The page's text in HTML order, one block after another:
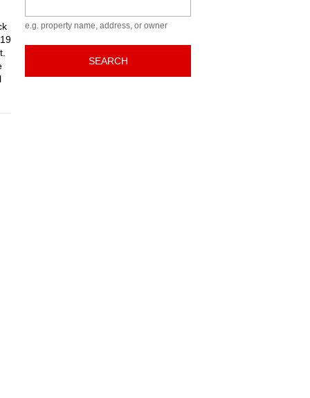
e.g. property name, address, or owner
SEARCH